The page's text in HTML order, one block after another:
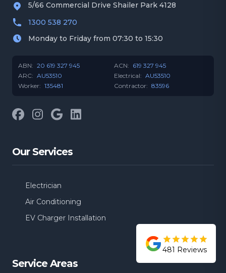
5/66 Commercial Drive Shailer Park 4128
1300 538 270
Monday to Friday from 07:30 to 15:30
ABN: 20 619 327 945 ACN: 619 327 945
ARC: AU53510 Electrical: AU53510
Worker: 135481 Contractor: 83596
FacebookInstagram
GoogleLinkedIn
Our Services
Electrician
Air Conditioning
EV Charger Installation
Service Areas
481 Reviews